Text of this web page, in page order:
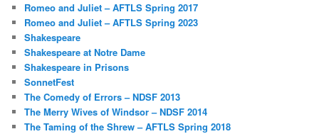
Romeo and Juliet – AFTLS Spring 2017
Romeo and Juliet – AFTLS Spring 2023
Shakespeare
Shakespeare at Notre Dame
Shakespeare in Prisons
SonnetFest
The Comedy of Errors – NDSF 2013
The Merry Wives of Windsor – NDSF 2014
The Taming of the Shrew – AFTLS Spring 2018